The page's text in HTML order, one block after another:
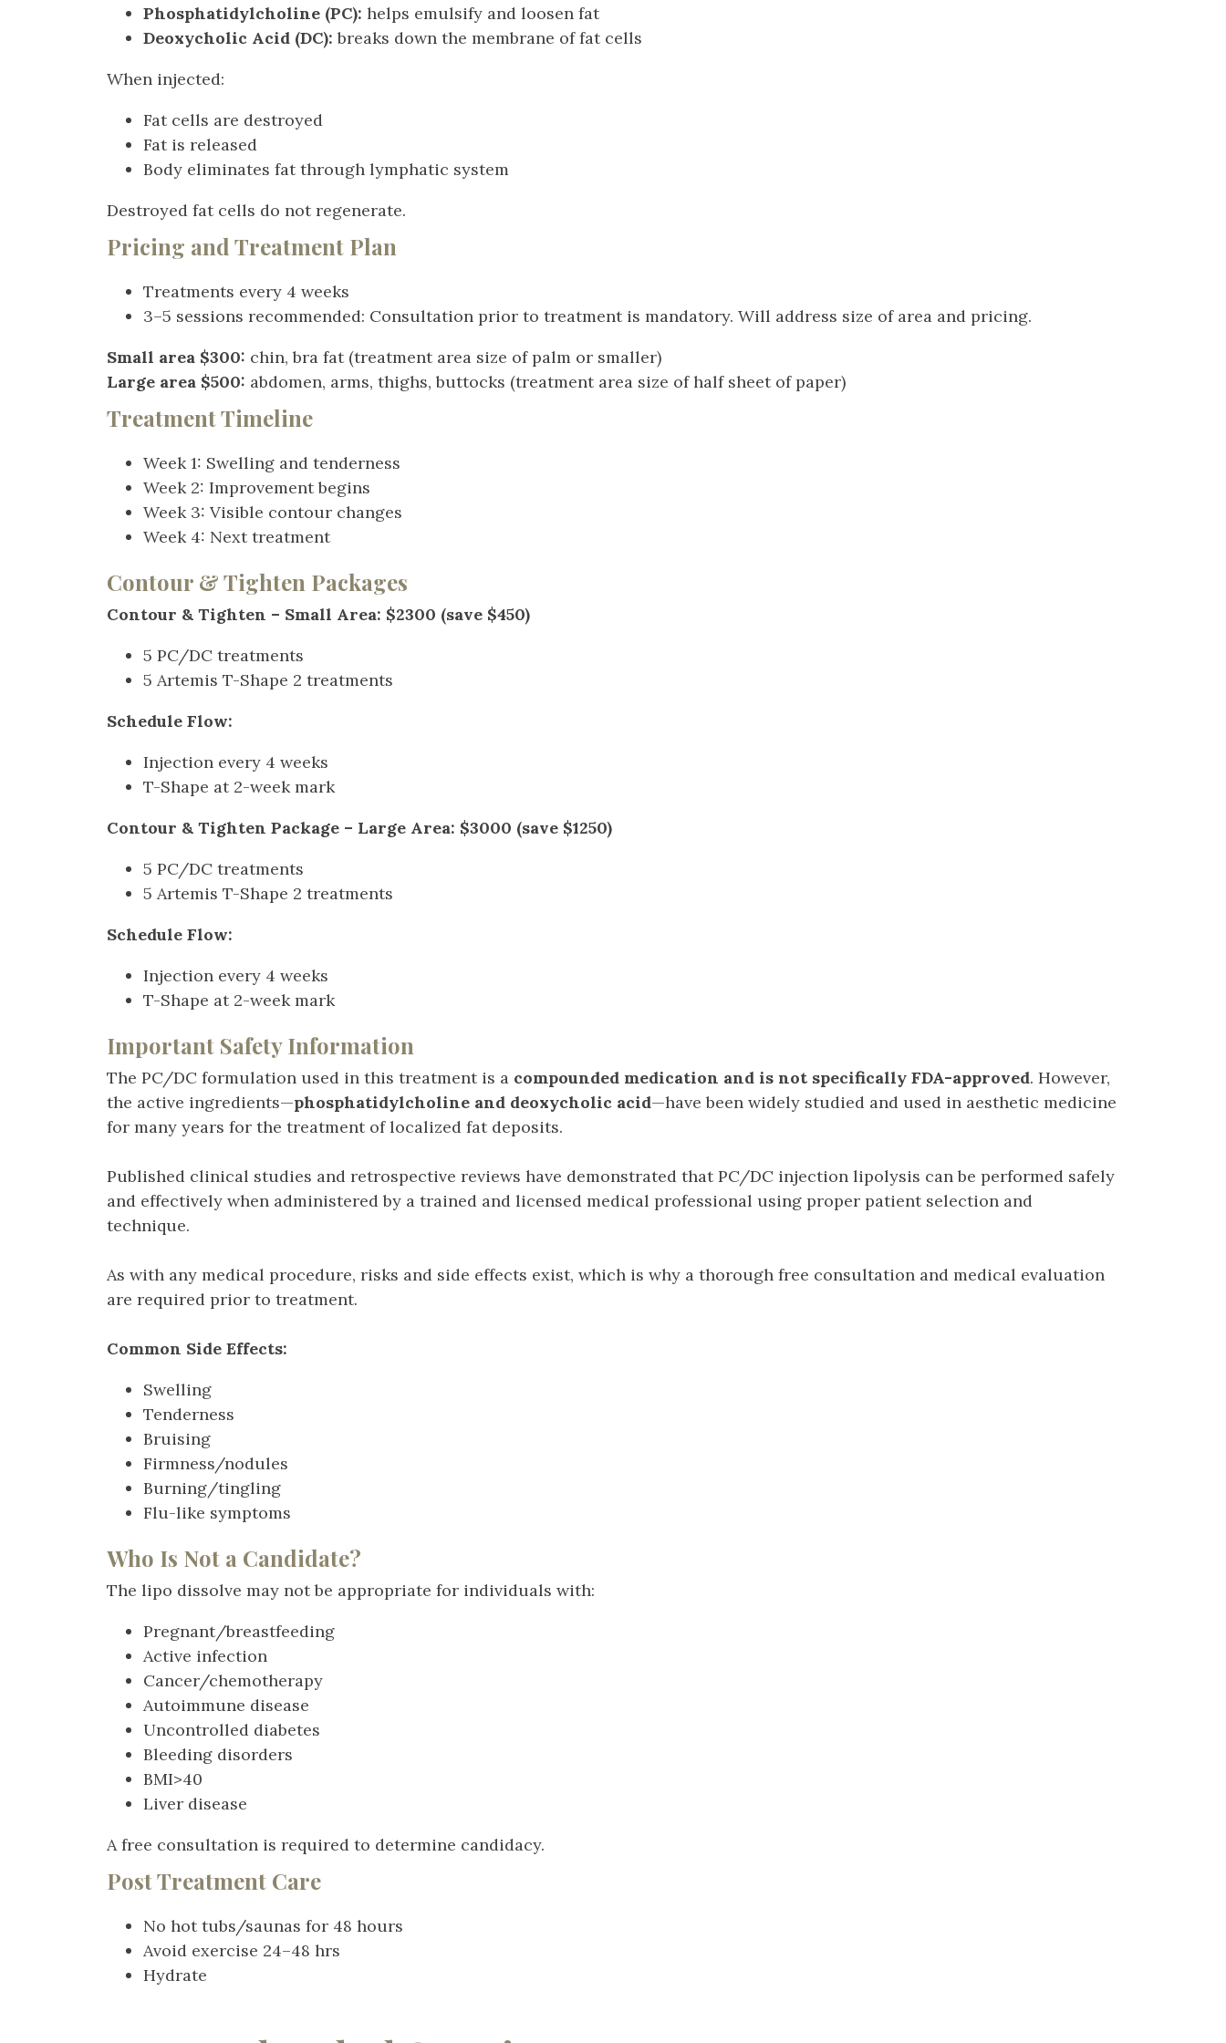
Phosphatidylcholine (PC): helps emulsify and loosen fat
Deoxycholic Acid (DC): breaks down the membrane of fat cells
When injected:
Fat cells are destroyed
Fat is released
Body eliminates fat through lymphatic system
Destroyed fat cells do not regenerate.
Pricing and Treatment Plan
Treatments every 4 weeks
3–5 sessions recommended: Consultation prior to treatment is mandatory. Will address size of area and pricing.
Small area $300: chin, bra fat (treatment area size of palm or smaller)
Large area $500: abdomen, arms, thighs, buttocks (treatment area size of half sheet of paper)
Treatment Timeline
Week 1: Swelling and tenderness
Week 2: Improvement begins
Week 3: Visible contour changes
Week 4: Next treatment
Contour & Tighten Packages
Contour & Tighten – Small Area: $2300 (save $450)
5 PC/DC treatments
5 Artemis T-Shape 2 treatments
Schedule Flow:
Injection every 4 weeks
T-Shape at 2-week mark
Contour & Tighten Package – Large Area: $3000 (save $1250)
5 PC/DC treatments
5 Artemis T-Shape 2 treatments
Schedule Flow:
Injection every 4 weeks
T-Shape at 2-week mark
Important Safety Information
The PC/DC formulation used in this treatment is a compounded medication and is not specifically FDA-approved. However,
the active ingredients—phosphatidylcholine and deoxycholic acid—have been widely studied and used in aesthetic medicine
for many years for the treatment of localized fat deposits.
Published clinical studies and retrospective reviews have demonstrated that PC/DC injection lipolysis can be performed safely
and effectively when administered by a trained and licensed medical professional using proper patient selection and
technique.
As with any medical procedure, risks and side effects exist, which is why a thorough free consultation and medical evaluation
are required prior to treatment.
Common Side Effects:
Swelling
Tenderness
Bruising
Firmness/nodules
Burning/tingling
Flu-like symptoms
Who Is Not a Candidate?
The lipo dissolve may not be appropriate for individuals with:
Pregnant/breastfeeding
Active infection
Cancer/chemotherapy
Autoimmune disease
Uncontrolled diabetes
Bleeding disorders
BMI>40
Liver disease
A free consultation is required to determine candidacy.
Post Treatment Care
No hot tubs/saunas for 48 hours
Avoid exercise 24–48 hrs
Hydrate